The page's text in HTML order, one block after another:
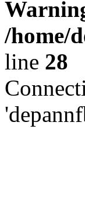
/home/
line 28